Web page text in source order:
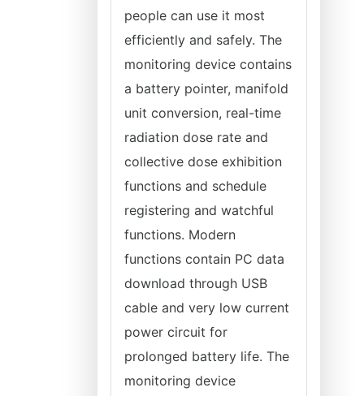
people can use it most
efficiently and safely. The
monitoring device contains
a battery pointer, manifold
unit conversion, real-time
radiation dose rate and
collective dose exhibition
functions and schedule
registering and watchful
functions. Modern
functions contain PC data
download through USB
cable and very low current
power circuit for
prolonged battery life. The
monitoring device